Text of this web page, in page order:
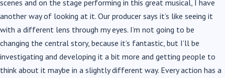
scenes and on the stage performing in this great musical, I have
another way of looking at it. Our producer says it’s like seeing it
with a different lens through my eyes. I’m not going to be
changing the central story, because it’s fantastic, but I’ll be
investigating and developing it a bit more and getting people to
think about it maybe in a slightly different way. Every action has a